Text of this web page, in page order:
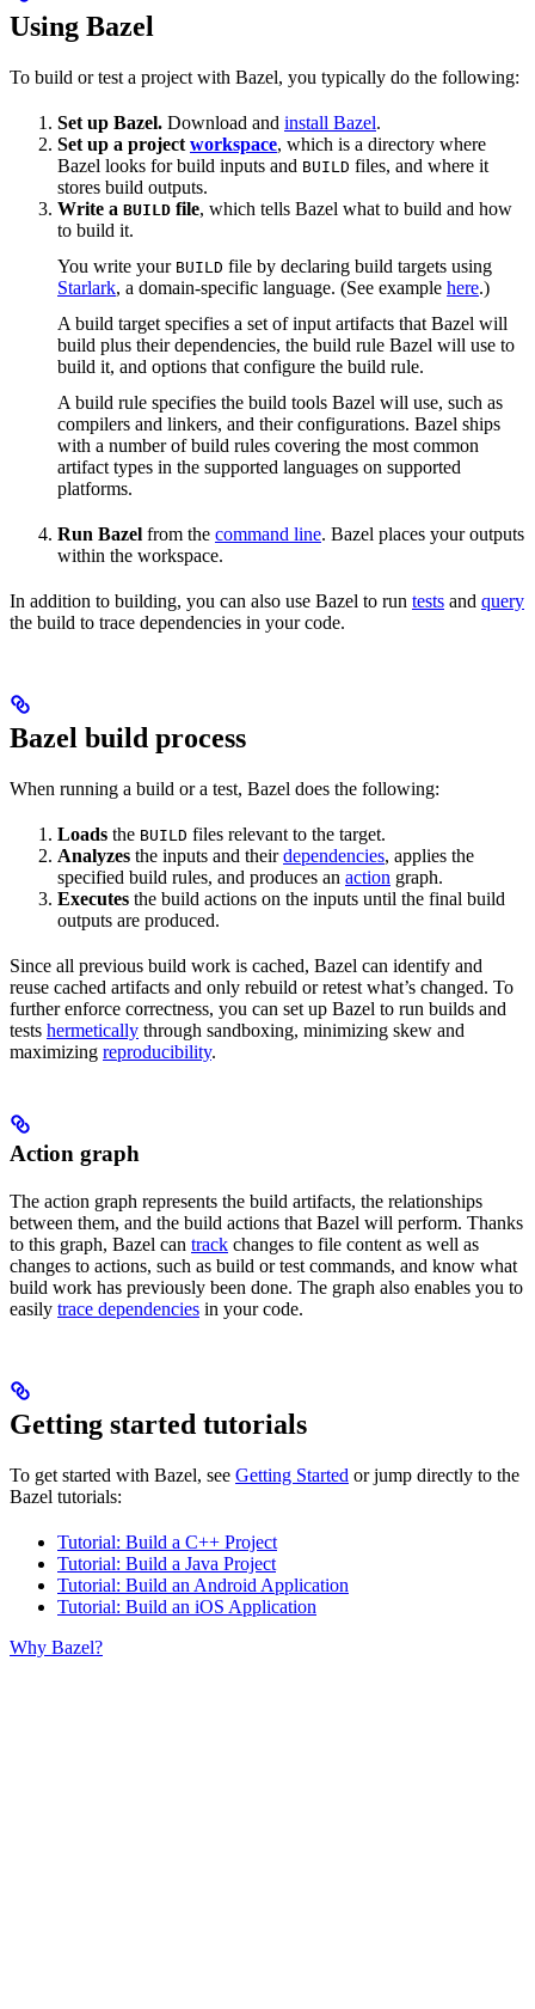
Using Bazel
To build or test a project with Bazel, you typically do the following:
Set up Bazel. Download and install Bazel.
Set up a project workspace, which is a directory where
Bazel looks for build inputs and BUILD files, and where it
stores build outputs.
Write a BUILD file, which tells Bazel what to build and how
to build it.
You write your BUILD file by declaring build targets using
Starlark, a domain-specific language. (See example here.)
A build target specifies a set of input artifacts that Bazel will
build plus their dependencies, the build rule Bazel will use to
build it, and options that configure the build rule.
A build rule specifies the build tools Bazel will use, such as
compilers and linkers, and their configurations. Bazel ships
with a number of build rules covering the most common
artifact types in the supported languages on supported
platforms.
Run Bazel from the command line. Bazel places your outputs
within the workspace.
In addition to building, you can also use Bazel to run tests and query
the build to trace dependencies in your code.
Bazel build process
When running a build or a test, Bazel does the following:
Loads the BUILD files relevant to the target.
Analyzes the inputs and theirdependencies, applies the
specified build rules, and produces an action graph.
Executes the build actions on the inputs until the final build
outputs are produced.
Since all previous build work is cached, Bazel can identify and
reuse cached artifacts and only rebuild or retest what’s changed. To
further enforce correctness, you can set up Bazel to run builds and
tests hermetically through sandboxing, minimizing skew and
maximizing reproducibility.
Action graph
The action graph represents the build artifacts, the relationships
between them, and the build actions that Bazel will perform. Thanks
to this graph, Bazel can track changes to file content as well as
changes to actions, such as build or test commands, and know what
build work has previously been done. The graph also enables you to
easily trace dependencies in your code.
Getting started tutorials
To get started with Bazel, see Getting Started or jump directly to the
Bazel tutorials:
Tutorial: Build a C++ Project
Tutorial: Build a Java Project
Tutorial: Build an Android Application
Tutorial: Build an iOS Application
Why Bazel?